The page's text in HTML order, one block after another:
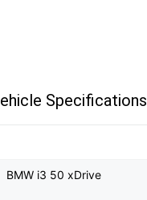
Specifications
BMW i3 50 xDrive